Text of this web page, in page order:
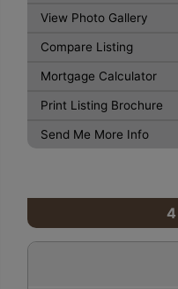
View Photo Gallery
Compare Listing
Mortgage Calculator
Print Listing Brochure
Send Me More Info
4